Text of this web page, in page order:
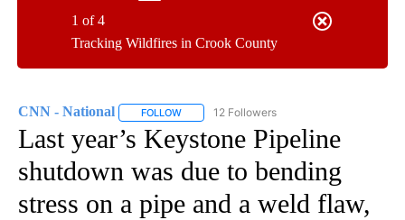
Tracking Wildfires in Crook County
1 of 4
CNN - National FOLLOW FOLLOW "CNN - NATIONAL" TO RECEIVE
12 Followers
Last year’s Keystone Pipeline
shutdown was due to bending
stress on a pipe and a weld flaw,